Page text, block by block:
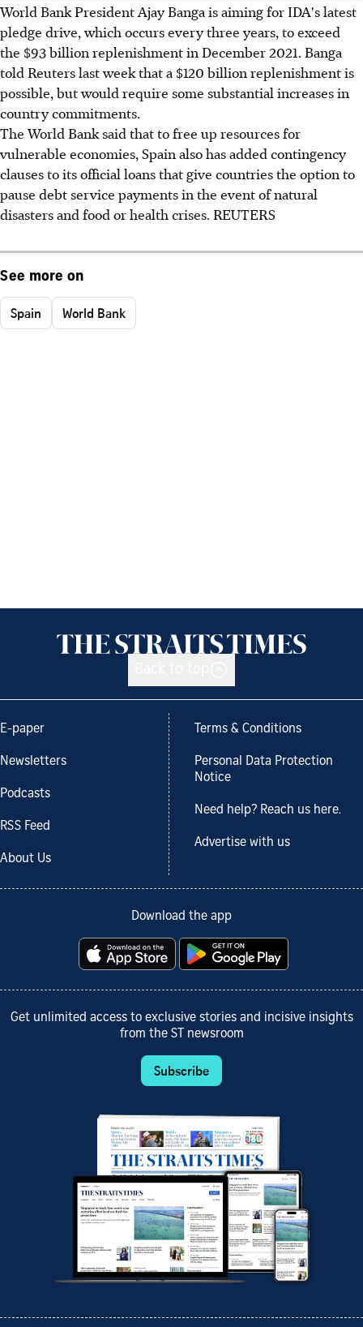
World Bank President Ajay Banga is aiming for IDA's latest
pledge drive, which occurs every three years, to exceed
the $93 billion replenishment in December 2021. Banga
told Reuters last week that a $120 billion replenishment is
possible, but would require some substantial increases in
country commitments.
The World Bank said that to free up resources for
vulnerable economies, Spain also has added contingency
clauses to its official loans that give countries the option to
pause debt service payments in the event of natural
disasters and food or health crises. REUTERS
See more on
Spain World Bank
E-paper
Newsletters
Podcasts
RSS Feed
About Us
Terms & Conditions
Personal Data Protection
Notice
Need help? Reach us here.
Advertise with us
Download the app
Get unlimited access to exclusive stories and incisive insights
from the ST newsroom
Subscribe